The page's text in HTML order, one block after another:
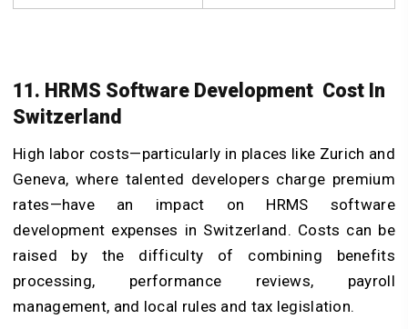
11. HRMS Software Development Cost In
Switzerland
High labor costs—particularly in places like Zurich and
Geneva, where talented developers charge premium
rates—have an impact on HRMS software
development expenses in Switzerland. Costs can be
raised by the difficulty of combining benefits
processing, performance reviews, payroll
management, and local rules and tax legislation.